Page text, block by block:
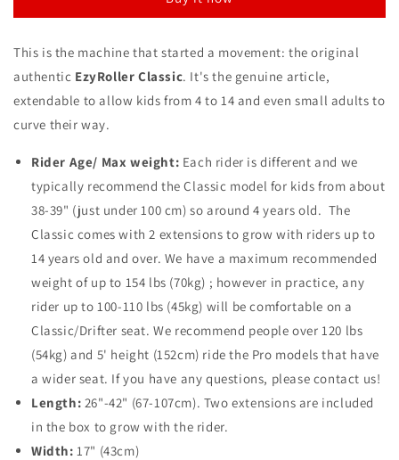
This is the machine that started a movement: the original
authentic EzyRoller Classic. It's the genuine article,
extendable to allow kids from 4 to 14 and even small adults to
curve their way.
Rider Age/ Max weight: Each rider is different and we
typically recommend the Classic model for kids from about
38-39" (just under 100 cm) so around 4 years old. The
Classic comes with 2 extensions to grow with riders up to
14 years old and over. We have a maximum recommended
weight of up to 154 lbs (70kg) ; however in practice, any
rider up to 100-110 lbs (45kg) will be comfortable on a
Classic/Drifter seat. We recommend people over 120 lbs
(54kg) and 5' height (152cm) ride the Pro models that have
a wider seat. If you have any questions, please contact us!
Length: 26"-42" (67-107cm). Two extensions are included
in the box to grow with the rider.
Width: 17" (43cm)